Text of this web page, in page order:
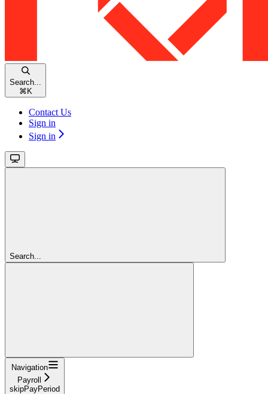
Search...
⌘ K
Contact Us
Sign in
Sign in
Search...
Navigation
Payroll
skipPayPeriod